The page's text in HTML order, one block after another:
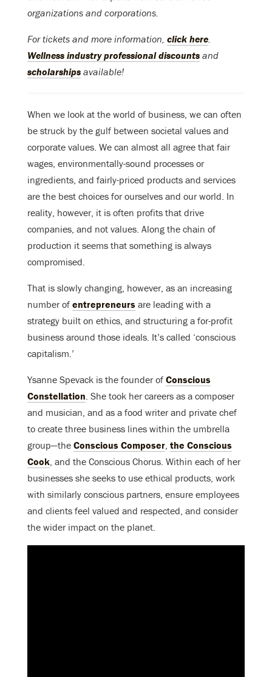
organizations and corporations.
For tickets and more information, click here
Wellness industry professional discounts and
scholarships available!
When we look at the world of business, we can often
be struck by the gulf between societal values and
corporate values. We can almost all agree that fair
wages, environmentally-sound processes or
ingredients, and fairly-priced products and services
are the best choices for ourselves and our world. In
reality, however, it is often profits that drive
companies, and not values. Along the chain of
production it seems that something is always
compromised.
That is slowly changing, however, as an increasing
number of entrepreneurs are leading with a
strategy built on ethics, and structuring a for-profit
business around those ideals. It’s called ‘conscious
capitalism.’
Ysanne Spevack is the founder of Conscious
Constellation . She took her careers as a composer
and musician, and as a food writer and private chef
to create three business lines within the umbrella
group—the Conscious Composer the Conscious
Cook , and the Conscious Chorus. Within each of her
businesses she seeks to use ethical products, work
with similarly conscious partners, ensure employees
and clients feel valued and respected, and consider
the wider impact on the planet.